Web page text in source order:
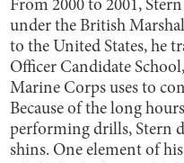
From 2000 to 2001,
under the British
to the United States, he
Officer Candidate
Marine Corps uses to
Because of the long
performing drills, Stern
shins. One element of